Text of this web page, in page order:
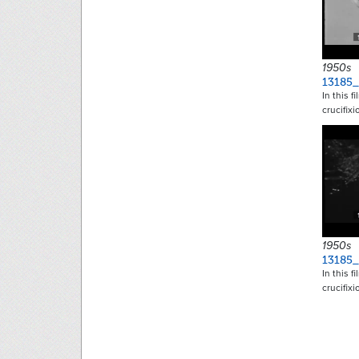
1950s
In this
1950s
In this